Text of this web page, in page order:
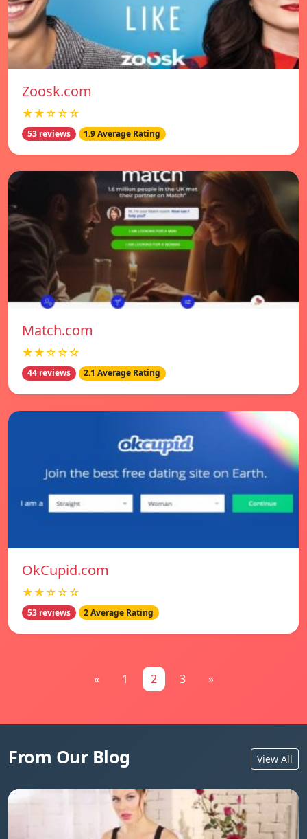
Zoosk.com
★★☆☆☆
53 reviews 1.9 Average Rating
Match.com
★★☆☆☆
44 reviews 2.1 Average Rating
OkCupid.com
★★☆☆☆
53 reviews 2 Average Rating
« 1 2 3 »
From Our Blog View All